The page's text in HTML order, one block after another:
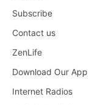
Subscribe
Contact us
ZenLife
Download Our App
Internet Radios